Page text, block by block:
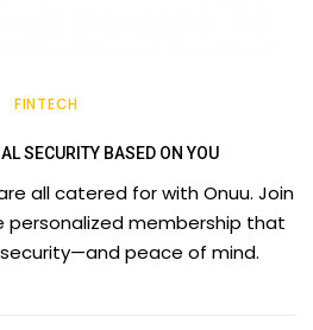
FINTECH
SECURITY BASED ON YOU
all catered for with Onuu. Join
membership that
peace of mind.